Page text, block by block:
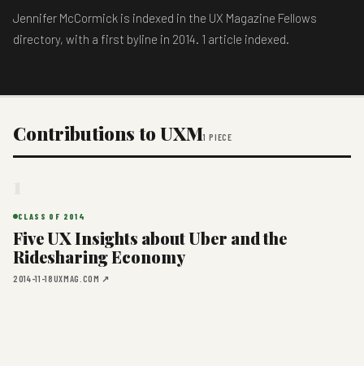
Jennifer McCormick is indexed in the UX Magazine Fellows
directory, with a first byline in 2014. 1 article indexed.
Contributions to UXM1 PIECE
CLASS OF 2014
Five UX Insights about Uber and the
Ridesharing Economy
2014-11-18UXMAG.COM ↗